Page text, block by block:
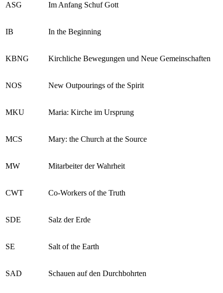
ASG Im Anfang Schuf Gott
IB In the Beginning
KBNG Kirchliche Bewegungen und Neue Gemeinschaften
NOS New Outpourings of the Spirit
MKU Maria: Kirche im Ursprung
MCS Mary: the Church at the Source
MW Mitarbeiter der Wahrheit
CWT Co-Workers of the Truth
SDE Salz der Erde
SE Salt of the Earth
SAD Schauen auf den Durchbohrten